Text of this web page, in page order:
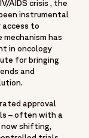
AIDS crisis , the
instrumental
to
has
in oncology
for bringing
and
approval
– often with a
now shifting,